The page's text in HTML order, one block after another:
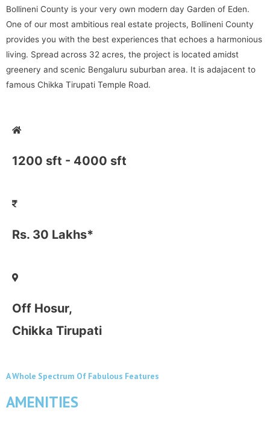
Bollineni County is your very own modern day Garden of Eden.
One of our most ambitious real estate projects, Bollineni County
provides you with the best experiences that echoes a harmonious
living. Spread across 32 acres, the project is located amidst
greenery and scenic Bengaluru suburban area. It is adajacent to
famous Chikka Tirupati Temple Road.
1200 sft - 4000 sft
Rs. 30 Lakhs*
Off Hosur,
Chikka Tirupati
A Whole Spectrum Of Fabulous Features
AMENITIES